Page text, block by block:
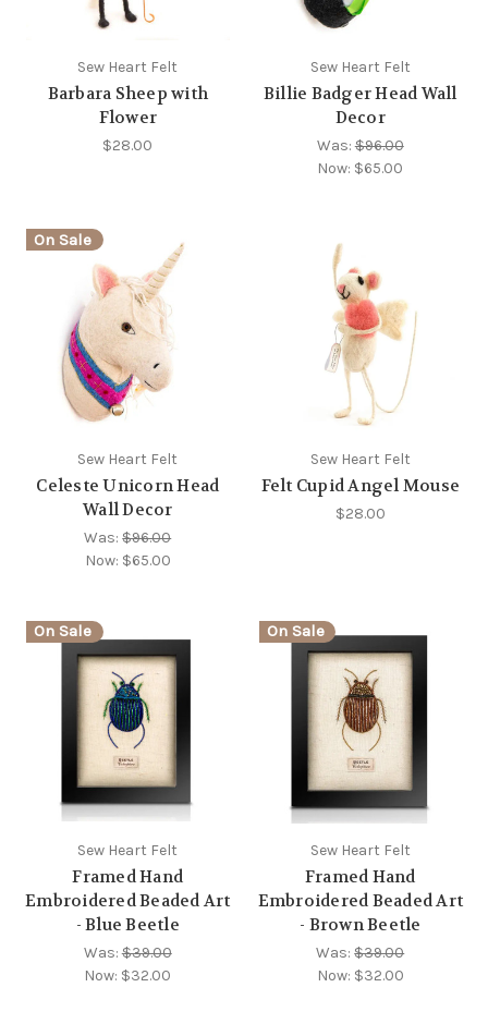
Sew Heart Felt
Barbara Sheep with
Flower
$28.00
Sew Heart Felt
Billie Badger Head Wall
Decor
Was:$96.00
Now: $65.00
On Sale
Sew Heart Felt
Celeste Unicorn Head
Wall Decor
Was:$96.00
Now: $65.00
Sew Heart Felt
Felt Cupid Angel Mouse
$28.00
On Sale
Sew Heart Felt
Framed Hand
Embroidered Beaded Art
- Blue Beetle
Was:$39.00
Now: $32.00
On Sale
Sew Heart Felt
Framed Hand
Embroidered Beaded Art
- Brown Beetle
Was:$39.00
Now: $32.00